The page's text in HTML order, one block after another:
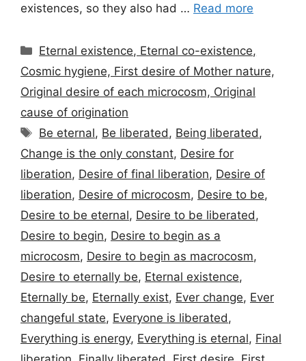
existences, so they also had … Read more
Categories
Eternal existence, Eternal co-existence,
Cosmic hygiene, First desire of Mother nature,
Original desire of each microcosm, Original
cause of origination
Tags
Be eternal, Be liberated, Being liberated,
Change is the only constant, Desire for
liberation, Desire of final liberation, Desire of
liberation, Desire of microcosm, Desire to be,
Desire to be eternal, Desire to be liberated,
Desire to begin, Desire to begin as a
microcosm, Desire to begin as macrocosm,
Desire to eternally be, Eternal existence,
Eternally be, Eternally exist, Ever change, Ever
changeful state, Everyone is liberated,
Everything is energy, Everything is eternal, Final